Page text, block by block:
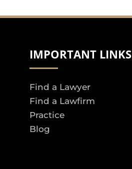
IMPORTANT LINKS
Find a Lawyer
Find a Lawfirm
Practice
Blog